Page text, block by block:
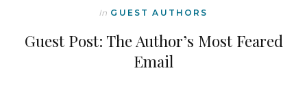
In GUEST AUTHORS
Guest Post: The Author’s Most Feared
Email